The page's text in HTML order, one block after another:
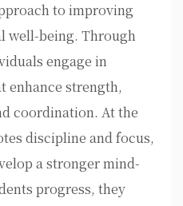
to improving
well-being. Through
engage in
enhance strength,
coordination. At the
discipline and focus,
a stronger mind-
progress, they